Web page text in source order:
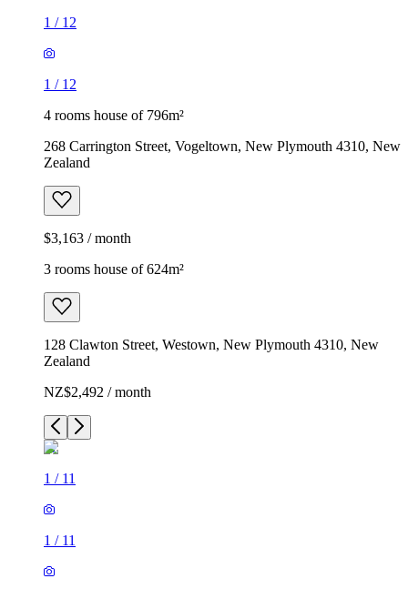
1 / 12
1 / 12
4 rooms house of 796m²
268 Carrington Street, Vogeltown, New Plymouth 4310, New
Zealand
$3,163 / month
3 rooms house of 624m²
128 Clawton Street, Westown, New Plymouth 4310, New
Zealand
NZ$2,492 / month
1 / 11
1 / 11